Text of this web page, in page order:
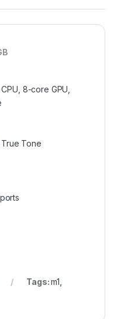
8-core GPU,
Tone
Tags:m1